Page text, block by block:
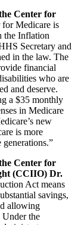
Center for
for Medicare is
the Inflation
Secretary and
in the law. The
financial
who are
and deserve.
a $35 monthly
in Medicare
new
is more
Center for
(CCIIO) Dr.
Act means
savings,
allowing
Under the